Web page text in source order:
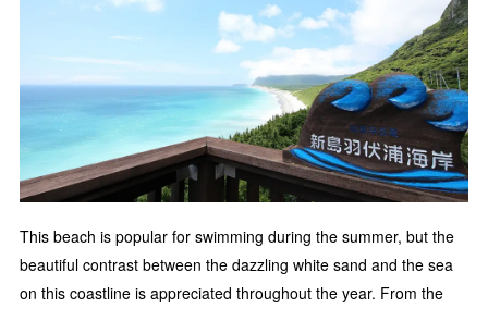
This beach is popular for swimming during the summer, but the
beautiful contrast between the dazzling white sand and the sea
on this coastline is appreciated throughout the year. From the